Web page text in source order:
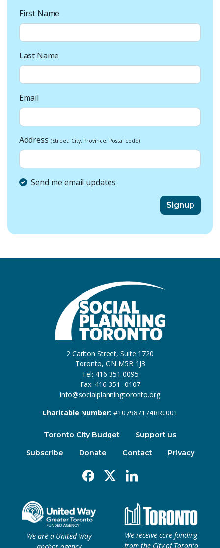
First Name
Last Name
Email
Address (Street, City, Province, Postal code)
Send me email updates
2 Carlton Street, Suite 1720
Toronto, ON M5B 1J3
Tel: 416 351 0095
Fax: 416 351 -0107
info@socialplanningtoronto.org
Charitable Number: #107987174RR0001
Toronto City Budget Support us
Subscribe Donate Contact Privacy
Facebook
X Linkedin
We are a United Way
We receive core funding
from the City of Toronto